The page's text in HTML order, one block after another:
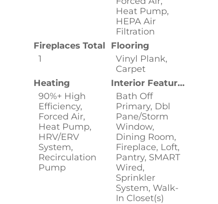
Heat Pump,
HEPA Air
Filtration
Fireplaces Total
1
Flooring
Vinyl Plank,
Carpet
Heating
90%+ High
Efficiency,
Forced Air,
Heat Pump,
HRV/ERV
System,
Recirculation
Pump
Interior Features
Bath Off
Primary, Dbl
Pane/Storm
Window,
Dining Room,
Fireplace, Loft,
Pantry, SMART
Wired,
Sprinkler
System, Walk-
In Closet(s)